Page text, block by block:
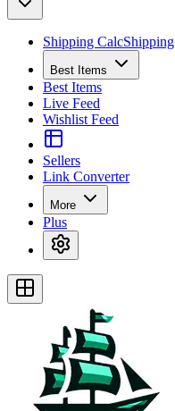
Shipping Calc
Best Items
Best Items
Live Feed
Wishlist Feed
Sellers
Link Converter
More
Plus